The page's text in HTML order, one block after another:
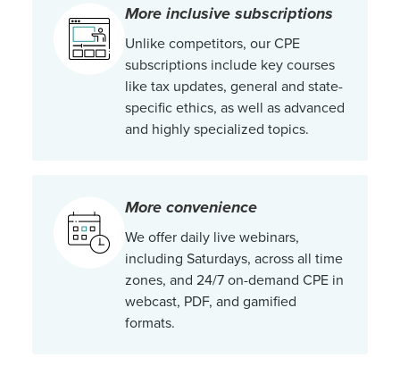
More inclusive subscriptions
Unlike competitors, our CPE
subscriptions include key courses
like tax updates, general and state-
specific ethics, as well as advanced
and highly specialized topics.
More convenience
We offer daily live webinars,
including Saturdays, across all time
zones, and 24/7 on-demand CPE in
webcast, PDF, and gamified
formats.